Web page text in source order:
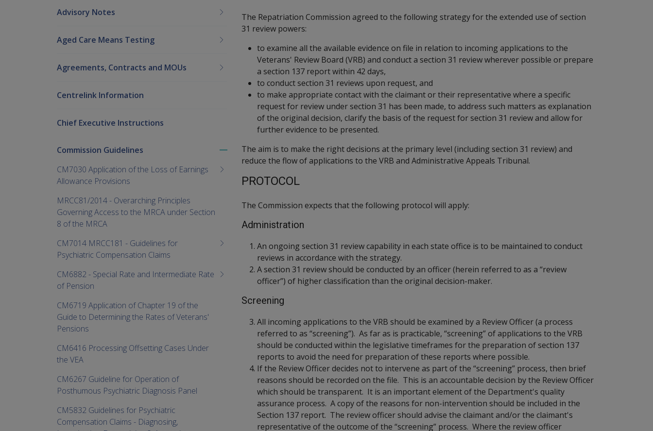
The Repatriation Commission agreed to the following strategy for the extended use of section
31 review powers:
to examine all the available evidence on file in relation to incoming applications to the
Veterans' Review Board (VRB) and conduct a section 31 review wherever possible or prepare
a section 137 report within 42 days,
to conduct section 31 reviews upon request, and
to make appropriate contact with the claimant or their representative where a specific
request for review under section 31 has been made, to address such matters as explanation
of the original decision, clarify the basis of the request for section 31 review and allow for
further evidence to be presented.
The aim is to make the right decisions at the primary level (including section 31 review) and
reduce the flow of applications to the VRB and Administrative Appeals Tribunal.
PROTOCOL
The Commission expects that the following protocol will apply:
Administration
An ongoing section 31 review capability in each state office is to be maintained to conduct
reviews in accordance with the strategy.
A section 31 review should be conducted by an officer (herein referred to as a “review
officer”) of higher classification than the original decision-maker.
Screening
All incoming applications to the VRB should be examined by a Review Officer (a process
referred to as “screening”). As far as is practicable, “screening” of applications to the VRB
should be conducted within the legislative timeframes for the preparation of section 137
reports to avoid the need for preparation of these reports where possible.
If the Review Officer decides not to intervene as part of the “screening” process, then brief
reasons should be recorded on the file. This is an accountable decision by the Review Officer
which should be transparent. It is an important element of the Department's quality
assurance process. A copy of the reasons for non-intervention should be included in the
Section 137 report. The review officer should advise the claimant and/or the claimant's
representative of the outcome of the “screening” process. Where the review officer
Advisory Notes
Aged Care Means Testing
Agreements, Contracts and MOUs
Centrelink Information
Chief Executive Instructions
Toggle
menu
children
Commission Guidelines
CM7030 Application of the Loss of Earnings
Allowance Provisions
MRCC81/2014 - Overarching Principles
Governing Access to the MRCA under Section
8 of the MRCA
CM7014 MRCC181 - Guidelines for
Psychiatric Compensation Claims
CM6882 - Special Rate and Intermediate Rate
of Pension
CM6719 Application of Chapter 19 of the
Guide to Determining the Rates of Veterans'
Pensions
CM6416 Processing Offsetting Cases Under
the VEA
CM6267 Guideline for Operation of
Posthumous Psychiatric Diagnosis Panel
CM5832 Guidelines for Psychiatric
Compensation Claims - Diagnosing,